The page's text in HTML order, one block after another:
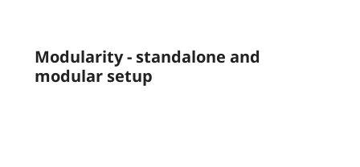
Modularity - standalone and
modular setup